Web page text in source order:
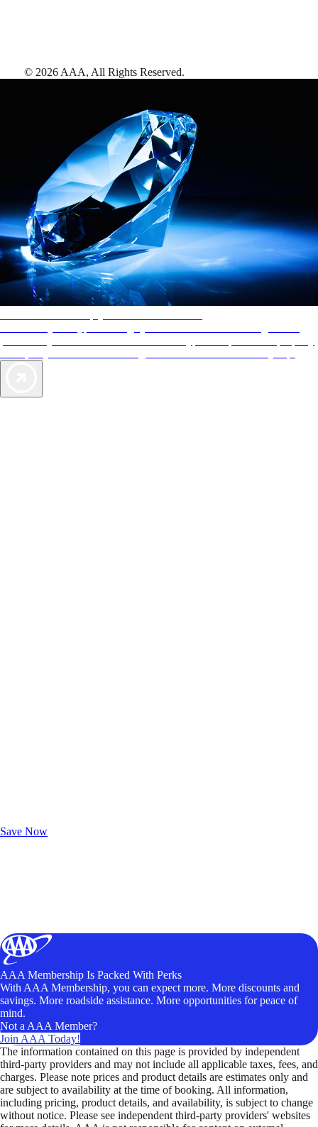
Save Now
© 2026 AAA, All Rights Reserved.
AAA Membership Is Packed With Perks
With AAA Membership, you can expect more. More discounts and
savings. More roadside assistance. More opportunities for peace of
mind.
Not a AAA Member?
Join AAA Today!
The information contained on this page is provided by independent
third-party providers and may not include all applicable taxes, fees, and
charges. Please note prices and product details are estimates only and
are subject to availability at the time of booking. All information,
including pricing, product details, and availability, is subject to change
without notice. Please see independent third-party providers' websites